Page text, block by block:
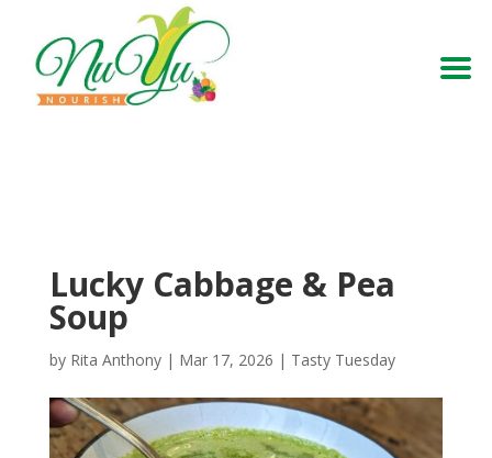
Lucky Cabbage & Pea
Soup
by Rita Anthony| Mar 17, 2026 | Tasty Tuesday